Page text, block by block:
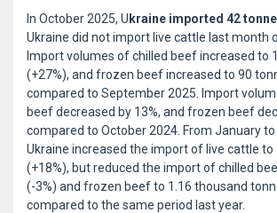
In October 2025, U kraine imported 42
Ukraine did not import live cattle last month
Import volumes of chilled beef increased to
(+27%), and frozen beef increased to 90
compared to September 2025. Import
beef decreased by 13%, and frozen beef
compared to October 2024. From January
Ukraine increased the import of live cattle to
(+18%), but reduced the import of chilled
(-3%) and frozen beef to 1.16 thousand
compared to the same period last year.